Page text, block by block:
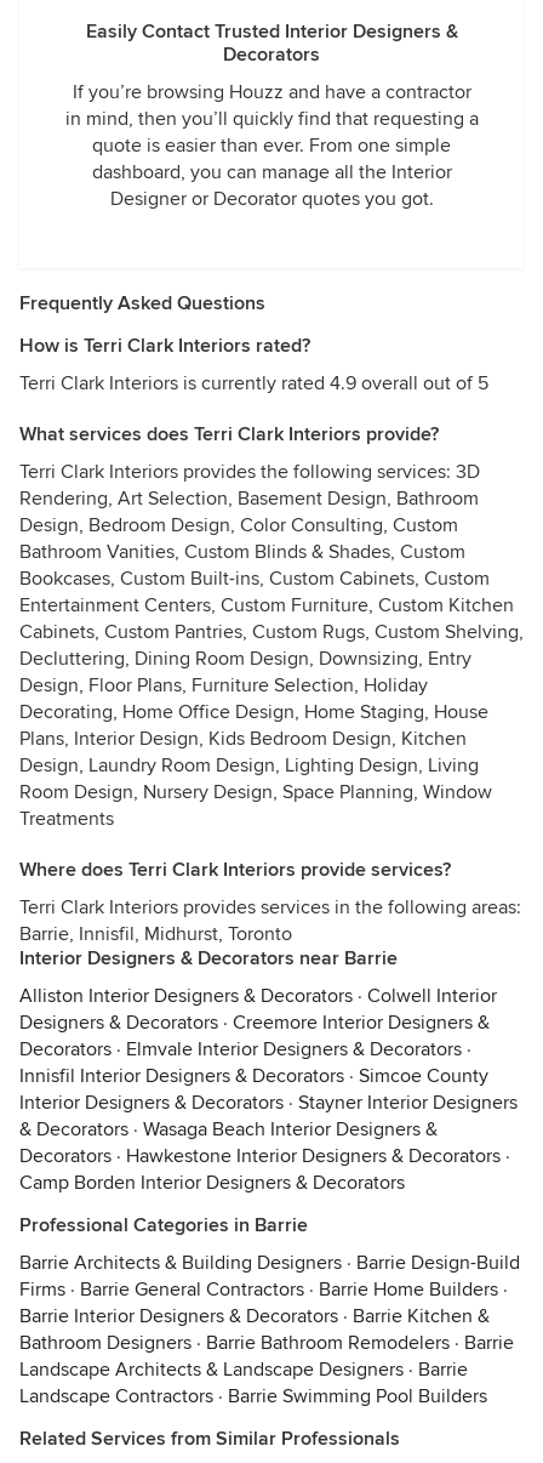
Easily Contact Trusted Interior Designers &
Decorators
If you’re browsing Houzz and have a contractor
in mind, then you’ll quickly find that requesting a
quote is easier than ever. From one simple
dashboard, you can manage all the Interior
Designer or Decorator quotes you got.
Frequently Asked Questions
How is Terri Clark Interiors rated?
Terri Clark Interiors is currently rated 4.9 overall out of 5
What services does Terri Clark Interiors provide?
Terri Clark Interiors provides the following services: 3D
Rendering, Art Selection, Basement Design, Bathroom
Design, Bedroom Design, Color Consulting, Custom
Bathroom Vanities, Custom Blinds & Shades, Custom
Bookcases, Custom Built-ins, Custom Cabinets, Custom
Entertainment Centers, Custom Furniture, Custom Kitchen
Cabinets, Custom Pantries, Custom Rugs, Custom Shelving,
Decluttering, Dining Room Design, Downsizing, Entry
Design, Floor Plans, Furniture Selection, Holiday
Decorating, Home Office Design, Home Staging, House
Plans, Interior Design, Kids Bedroom Design, Kitchen
Design, Laundry Room Design, Lighting Design, Living
Room Design, Nursery Design, Space Planning, Window
Treatments
Where does Terri Clark Interiors provide services?
Terri Clark Interiors provides services in the following areas:
Barrie, Innisfil, Midhurst, Toronto
Interior Designers & Decorators near Barrie
Alliston Interior Designers & Decorators · Colwell Interior
Designers & Decorators · Creemore Interior Designers &
Decorators · Elmvale Interior Designers & Decorators ·
Innisfil Interior Designers & Decorators · Simcoe County
Interior Designers & Decorators · Stayner Interior Designers
& Decorators · Wasaga Beach Interior Designers &
Decorators · Hawkestone Interior Designers & Decorators ·
Camp Borden Interior Designers & Decorators
Professional Categories in Barrie
Barrie Architects & Building Designers · Barrie Design-Build
Firms · Barrie General Contractors · Barrie Home Builders ·
Barrie Interior Designers & Decorators · Barrie Kitchen &
Bathroom Designers · Barrie Bathroom Remodelers · Barrie
Landscape Architects & Landscape Designers · Barrie
Landscape Contractors · Barrie Swimming Pool Builders
Related Services from Similar Professionals